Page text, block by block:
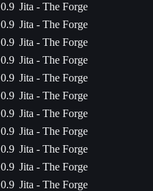
0.9 Jita - The Forge
0.9 Jita - The Forge
0.9 Jita - The Forge
0.9 Jita - The Forge
0.9 Jita - The Forge
0.9 Jita - The Forge
0.9 Jita - The Forge
0.9 Jita - The Forge
0.9 Jita - The Forge
0.9 Jita - The Forge
0.9 Jita - The Forge